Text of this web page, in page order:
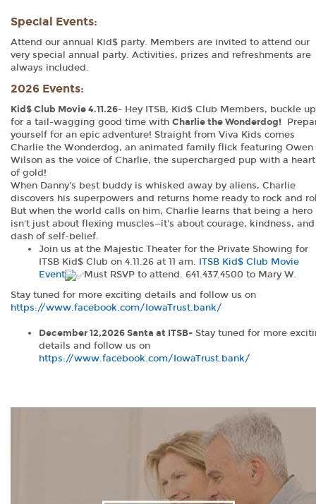
Special Events:
Attend our annual Kid$ party. Members are invited to attend our
very special annual party. Activities, prizes and refreshments are
always included.
2026 Events:
Kid$ Club Movie 4.11.26- Hey ITSB, Kid$ Club Members, buckle up
for a tail-wagging good time with Charlie the Wonderdog!
yourself for an epic adventure! Straight from Viva Kids comes
Charlie the Wonderdog, an animated family flick featuring Owen
Wilson as the voice of Charlie, the supercharged pup with a heart
of gold!
When Danny's best buddy is whisked away by aliens, Charlie
discovers his superpowers and returns home ready to rock and
But when the world calls on him, Charlie learns that being a hero
isn't just about flexing muscles—it's about courage, kindness, and
dash of self-belief.
Join us at the Majestic Theater for the Private Showing for
ITSB Kid$ Club on 4.11.26 at 11 am. ITSB Kid$ Club Movie
Event
Must RSVP to attend. 641.437.4500 to Mary W.
Stay tuned for more exciting details and follow us on
https://www.facebook.com/IowaTrust.bank/
December 12,2026 Santa at ITSB- Stay tuned for more
details and follow us on
https://www.facebook.com/IowaTrust.bank/
new